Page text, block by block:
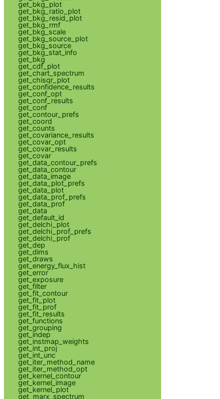
get_bkg_plot
get_bkg_ratio_plot
get_bkg_resid_plot
get_bkg_rmf
get_bkg_scale
get_bkg_source_plot
get_bkg_source
get_bkg_stat_info
get_bkg
get_cdf_plot
get_chart_spectrum
get_chisqr_plot
get_confidence_results
get_conf_opt
get_conf_results
get_conf
get_contour_prefs
get_coord
get_counts
get_covariance_results
get_covar_opt
get_covar_results
get_covar
get_data_contour_prefs
get_data_contour
get_data_image
get_data_plot_prefs
get_data_plot
get_data_prof_prefs
get_data_prof
get_data
get_default_id
get_delchi_plot
get_delchi_prof_prefs
get_delchi_prof
get_dep
get_dims
get_draws
get_energy_flux_hist
get_error
get_exposure
get_filter
get_fit_contour
get_fit_plot
get_fit_prof
get_fit_results
get_functions
get_grouping
get_indep
get_instmap_weights
get_int_proj
get_int_unc
get_iter_method_name
get_iter_method_opt
get_kernel_contour
get_kernel_image
get_kernel_plot
get_marx_spectrum